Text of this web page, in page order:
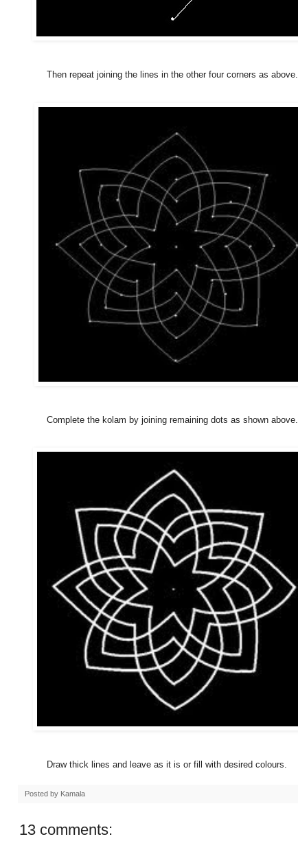
Then repeat joining the lines in the other four corners as above.
Complete the kolam by joining remaining dots as shown above.
Draw thick lines and leave as it is or fill with desired colours.
Posted by Kamala
13 comments: